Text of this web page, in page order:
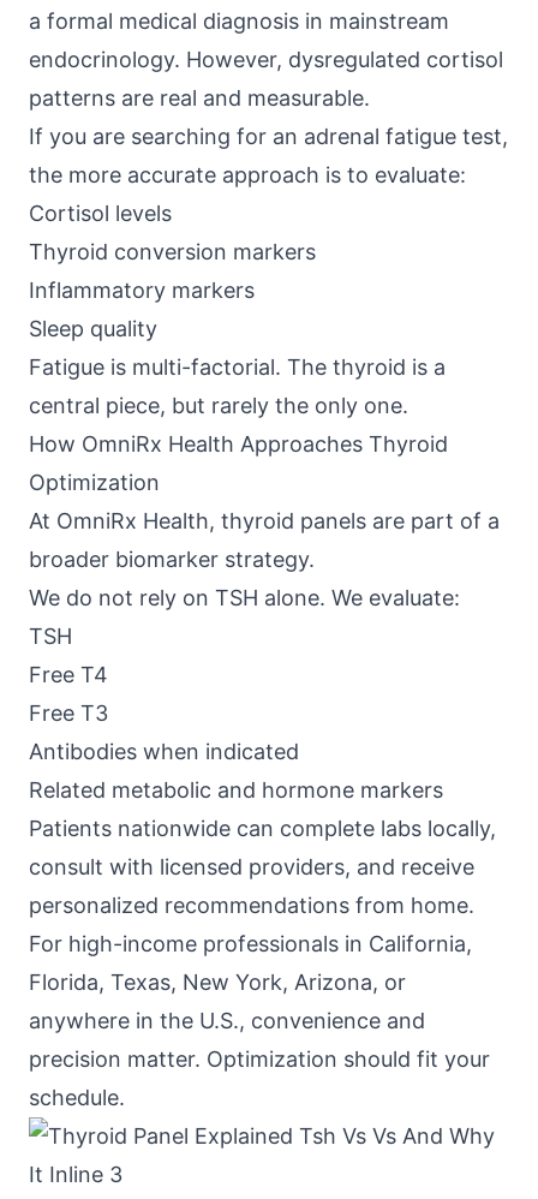
a formal medical diagnosis in mainstream
endocrinology. However, dysregulated cortisol
patterns are real and measurable.
If you are searching for an adrenal fatigue test,
the more accurate approach is to evaluate:
Cortisol levels
Thyroid conversion markers
Inflammatory markers
Sleep quality
Fatigue is multi-factorial. The thyroid is a
central piece, but rarely the only one.
How OmniRx Health Approaches Thyroid
Optimization
At OmniRx Health, thyroid panels are part of a
broader biomarker strategy.
We do not rely on TSH alone. We evaluate:
TSH
Free T4
Free T3
Antibodies when indicated
Related metabolic and hormone markers
Patients nationwide can complete labs locally,
consult with licensed providers, and receive
personalized recommendations from home.
For high-income professionals in California,
Florida, Texas, New York, Arizona, or
anywhere in the U.S., convenience and
precision matter. Optimization should fit your
schedule.